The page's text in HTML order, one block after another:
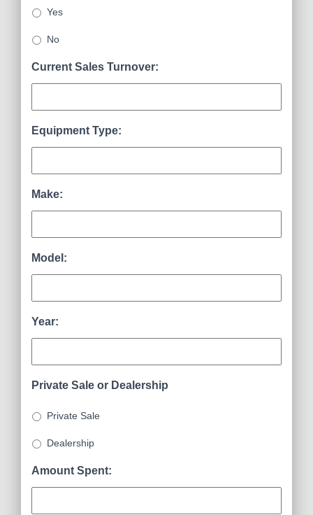
Yes
No
Current Sales Turnover:
Equipment Type:
Make:
Model:
Year:
Private Sale or Dealership
Private Sale
Dealership
Amount Spent: